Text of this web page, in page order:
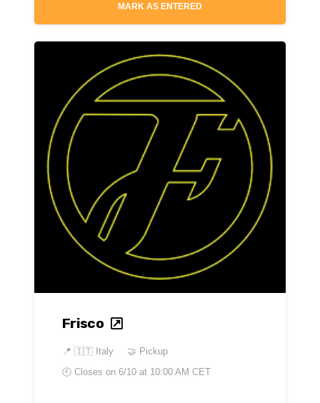
MARK AS ENTERED
Frisco
📍 🇮🇹 Italy
🤝 Pickup
🕘 Closes on 6/10 at 10:00 AM CET